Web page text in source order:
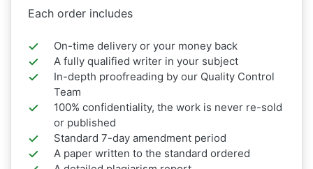
Each order includes
On-time delivery or your money back
A fully qualified writer in your subject
In-depth proofreading by our Quality Control
Team
100% confidentiality, the work is never re-sold
or published
Standard 7-day amendment period
A paper written to the standard ordered